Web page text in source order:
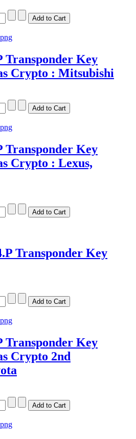
Transponder Key
Crypto : Mitsubishi
Transponder Key
Crypto : Lexus,
Transponder Key
Transponder Key
Crypto 2nd